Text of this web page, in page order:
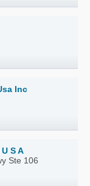
Inc
S A
Ste 106